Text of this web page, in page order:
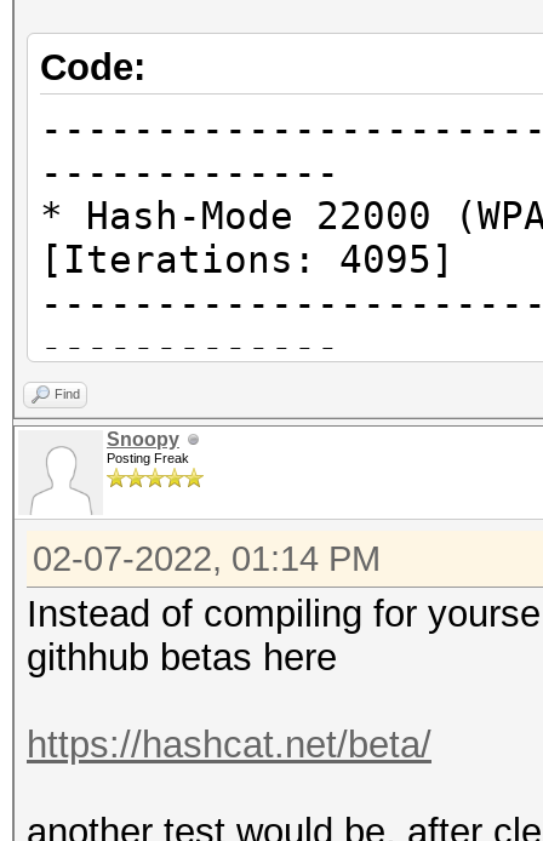
Code:
-------------
* Hash-Mode 22000
[Iterations: 4095]
-------------
clCreateKernel():
* Device #2: Kernel
* Hash-Mode 1000
Speed.#2.........:
Find
Snoopy
Posting Freak
02-07-2022, 01:14 PM
Instead of compiling for
githhub betas here
https://hashcat.net/beta/
another test would be, after